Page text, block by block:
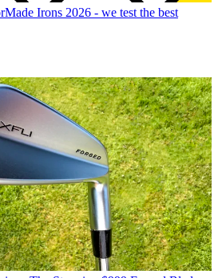
Irons 2026 - we test the best